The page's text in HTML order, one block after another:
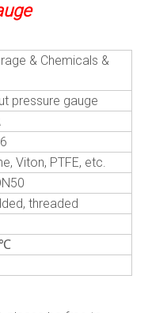
& Chemicals &
pressure gauge
Viton, PTFE, etc.
threaded